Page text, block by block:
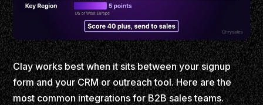
Clay works best when it sits between your signup
form and your CRM or outreach tool. Here are the
most common integrations for B2B sales teams.